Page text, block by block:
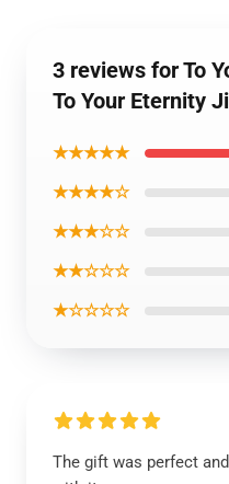
3 reviews for To
To Your Eternity
★★★★★
★★★★☆
★★★☆☆
★★☆☆☆
★☆☆☆☆
The gift was perfect